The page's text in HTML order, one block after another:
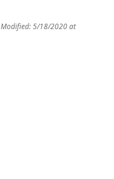
Modified: 5/18/2020 at